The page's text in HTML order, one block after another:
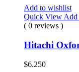
Add to wishlist
Quick View Add
( 0 reviews )
Hitachi
$6.250